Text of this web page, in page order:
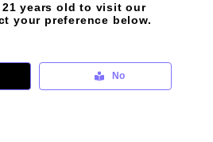
21 years old to visit our
your preference below.
No